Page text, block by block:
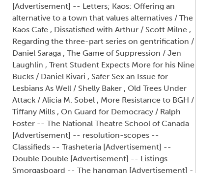
[Advertisement] -- Letters; Kaos: Offering an
alternative to a town that values alternatives / The
Kaos Cafe , Dissatisfied with Arthur / Scott Milne ,
Regarding the three-part series on gentrification /
Daniel Saraga , The Game of Suppression / Jen
Laughlin , Trent Student Expects More for his Nine
Bucks / Daniel Kivari , Safer Sex an Issue for
Lesbians As Well / Shelly Baker , Old Trees Under
Attack / Alicia M. Sobel , More Resistance to BGH /
Tiffany Mills , On Guard for Democracy / Ralph
Foster -- The National Theatre School of Canada
[Advertisement] -- resolution-scopes --
Classifieds -- Trasheteria [Advertisement] --
Double Double [Advertisement] -- Listings
Smorgasboard -- The hangman [Advertisement] -